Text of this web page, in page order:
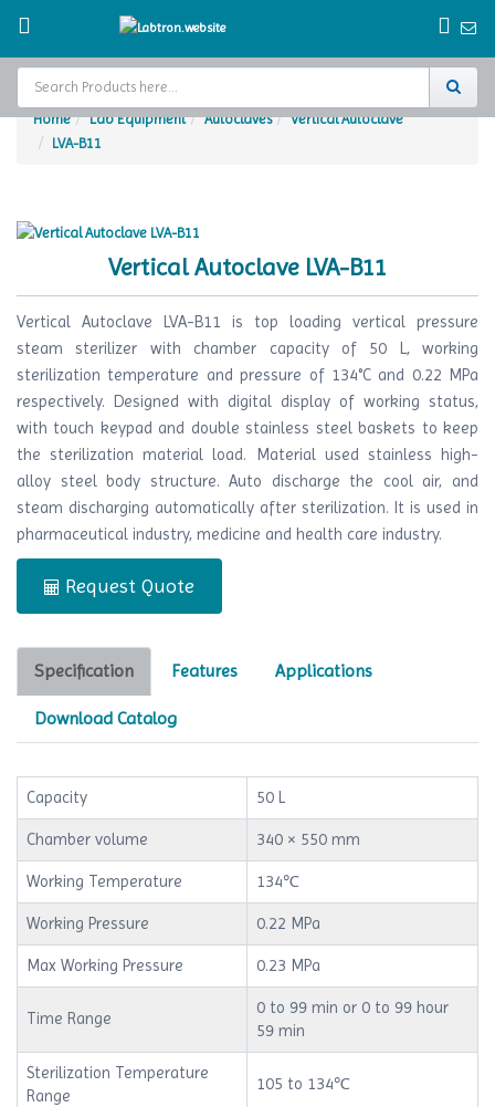
Home
About Us
Contact Us
Request
A Quote
Home Lab Equipment Autoclaves
Vertical Autoclave
LVA-B11
Vertical Autoclave LVA-B11
Vertical Autoclave LVA-B11 is top loading vertical pressure
steam sterilizer with chamber capacity of 50 L, working
sterilization temperature and pressure of 134°C and 0.22 MPa
respectively. Designed with digital display of working status,
with touch keypad and double stainless steel baskets to keep
the sterilization material load. Material used stainless high-
alloy steel body structure. Auto discharge the cool air, and
steam discharging automatically after sterilization. It is used in
pharmaceutical industry, medicine and health care industry.
Request Quote
Specification Features Applications
Download Catalog
Capacity 50 L
Chamber volume 340 × 550 mm
Working Temperature 134℃
Working Pressure 0.22 MPa
Max Working Pressure 0.23 MPa
Time Range
0 to 99 min or 0 to 99 hour
59 min
Sterilization Temperature
Range
105 to 134℃